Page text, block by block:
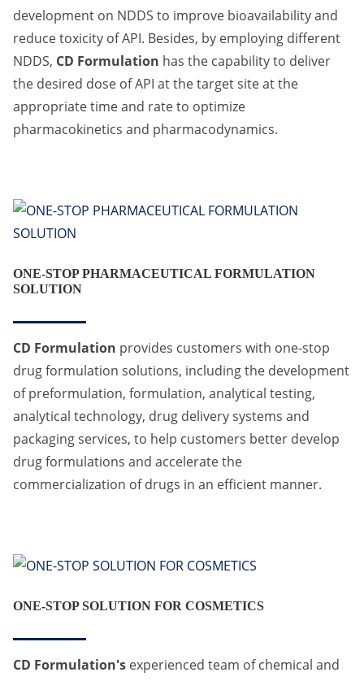
development on NDDS to improve bioavailability and
reduce toxicity of API. Besides, by employing different
NDDS, CD Formulation has the capability to deliver
the desired dose of API at the target site at the
appropriate time and rate to optimize
pharmacokinetics and pharmacodynamics.
ONE-STOP PHARMACEUTICAL FORMULATION
SOLUTION
CD Formulation provides customers with one-stop
drug formulation solutions, including the development
of preformulation, formulation, analytical testing,
analytical technology, drug delivery systems and
packaging services, to help customers better develop
drug formulations and accelerate the
commercialization of drugs in an efficient manner.
ONE-STOP SOLUTION FOR COSMETICS
CD Formulation's experienced team of chemical and